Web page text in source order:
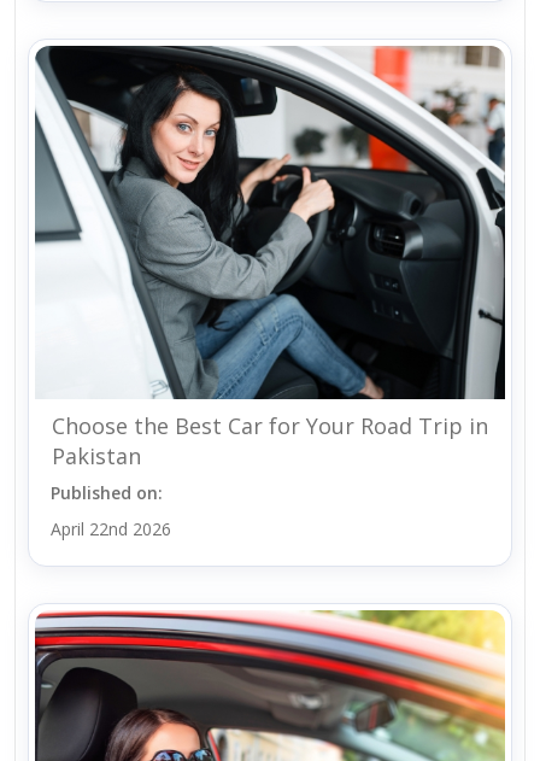
Choose the Best Car for Your Road Trip in
Pakistan
Published on:
April 22nd 2026